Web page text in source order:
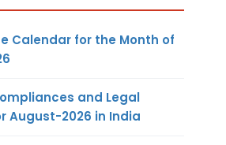
Calendar for the Month of
and Legal
August-2026 in India